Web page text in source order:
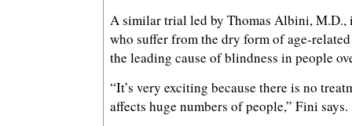
A similar trial led by Thomas Albini, M.D.,
who suffer from the dry form of age-
the leading cause of blindness in people
“It’s very exciting because there is no
affects huge numbers of people,” Fini says.